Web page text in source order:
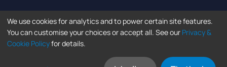
©2026 Dagorà SA.
Data protection policyPrivacy PolicyLLMs.txt
We use cookies for analytics and to power certain site features.
You can customise your choices or accept all. See our Privacy &
Cookie Policyfor details.